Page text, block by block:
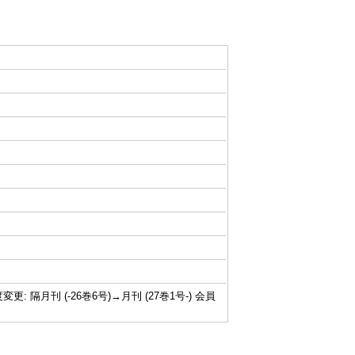
更: 隔月刊 (-26巻6号)→月刊 (27巻1号-) 会員